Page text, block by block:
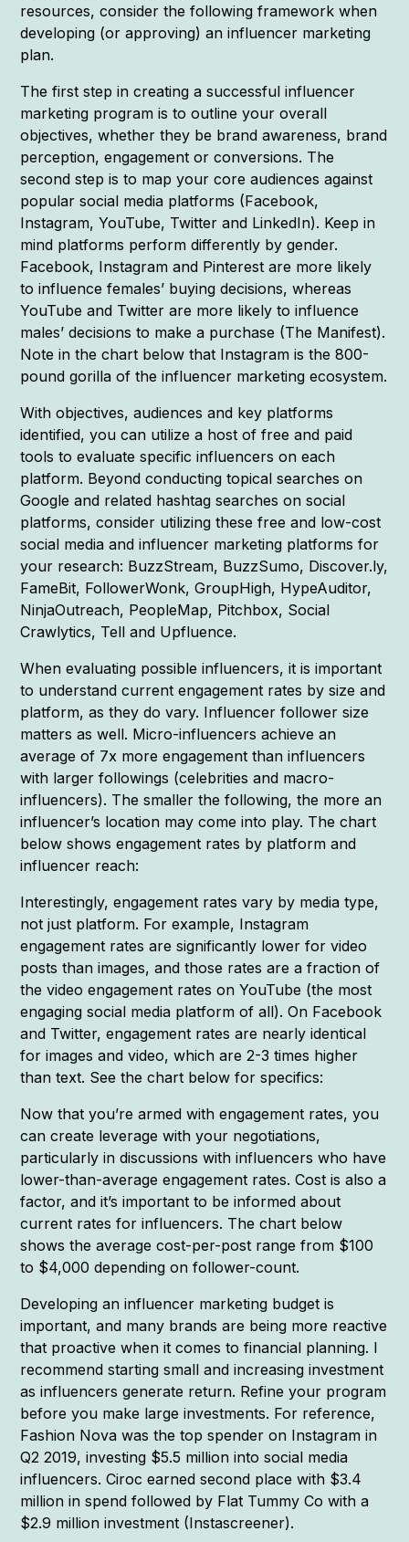
resources, consider the following framework when
developing (or approving) an influencer marketing
plan.
The first step in creating a successful influencer
marketing program is to outline your overall
objectives, whether they be brand awareness, brand
perception, engagement or conversions. The
second step is to map your core audiences against
popular social media platforms (Facebook,
Instagram, YouTube, Twitter and LinkedIn). Keep in
mind platforms perform differently by gender.
Facebook, Instagram and Pinterest are more likely
to influence females’ buying decisions, whereas
YouTube and Twitter are more likely to influence
males’ decisions to make a purchase (The Manifest).
Note in the chart below that Instagram is the 800-
pound gorilla of the influencer marketing ecosystem.
With objectives, audiences and key platforms
identified, you can utilize a host of free and paid
tools to evaluate specific influencers on each
platform. Beyond conducting topical searches on
Google and related hashtag searches on social
platforms, consider utilizing these free and low-cost
social media and influencer marketing platforms for
your research: BuzzStream, BuzzSumo, Discover.ly,
FameBit, FollowerWonk, GroupHigh, HypeAuditor,
NinjaOutreach, PeopleMap, Pitchbox, Social
Crawlytics, Tell and Upfluence.
When evaluating possible influencers, it is important
to understand current engagement rates by size and
platform, as they do vary. Influencer follower size
matters as well. Micro-influencers achieve an
average of 7x more engagement than influencers
with larger followings (celebrities and macro-
influencers). The smaller the following, the more an
influencer’s location may come into play. The chart
below shows engagement rates by platform and
influencer reach:
Interestingly, engagement rates vary by media type,
not just platform. For example, Instagram
engagement rates are significantly lower for video
posts than images, and those rates are a fraction of
the video engagement rates on YouTube (the most
engaging social media platform of all). On Facebook
and Twitter, engagement rates are nearly identical
for images and video, which are 2-3 times higher
than text. See the chart below for specifics:
Now that you’re armed with engagement rates, you
can create leverage with your negotiations,
particularly in discussions with influencers who have
lower-than-average engagement rates. Cost is also a
factor, and it’s important to be informed about
current rates for influencers. The chart below
shows the average cost-per-post range from $100
to $4,000 depending on follower-count.
Developing an influencer marketing budget is
important, and many brands are being more reactive
that proactive when it comes to financial planning. I
recommend starting small and increasing investment
as influencers generate return. Refine your program
before you make large investments. For reference,
Fashion Nova was the top spender on Instagram in
Q2 2019, investing $5.5 million into social media
influencers. Ciroc earned second place with $3.4
million in spend followed by Flat Tummy Co with a
$2.9 million investment (Instascreener).